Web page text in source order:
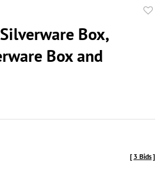
Box,
Box and
[ 3 Bids]